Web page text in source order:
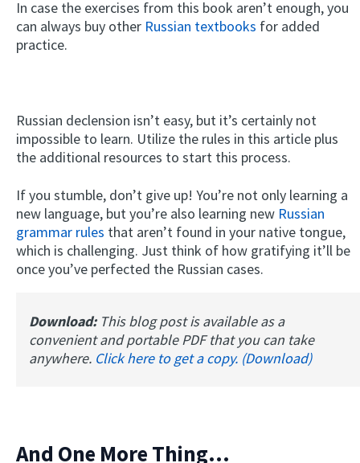
In case the exercises from this book aren’t enough, you
can always buy other Russian textbooks for added
practice.
Russian declension isn’t easy, but it’s certainly not
impossible to learn. Utilize the rules in this article plus
the additional resources to start this process.
If you stumble, don’t give up! You’re not only learning a
new language, but you’re also learning new Russian
grammar rules that aren’t found in your native tongue,
which is challenging. Just think of how gratifying it’ll be
once you’ve perfected the Russian cases.
Download: This blog post is available as a
convenient and portable PDF that you can take
anywhere. Click here to get a copy. (Download)
And One More Thing...